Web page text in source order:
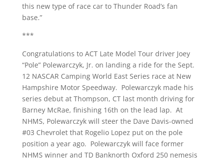
this new type of race car to Thunder Road’s fan
base.”
***
Congratulations to ACT Late Model Tour driver Joey
“Pole” Polewarczyk, Jr. on landing a ride for the Sept.
12 NASCAR Camping World East Series race at New
Hampshire Motor Speedway. Polewarczyk made his
series debut at Thompson, CT last month driving for
Barney McRae, finishing 16th on the lead lap. At
NHMS, Polewarczyk will steer the Dave Davis-owned
#03 Chevrolet that Rogelio Lopez put on the pole
position a year ago. Polewarczyk will face former
NHMS winner and TD Banknorth Oxford 250 nemesis